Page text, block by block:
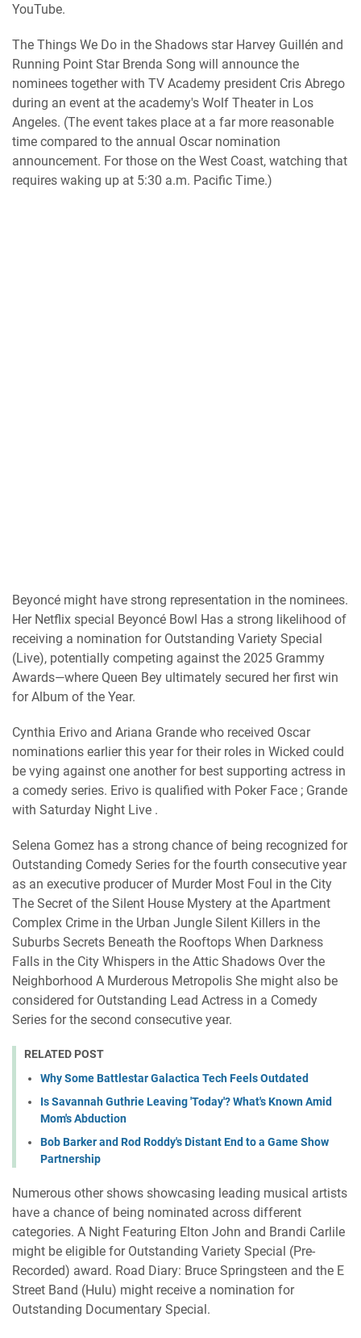
YouTube.
The Things We Do in the Shadows star Harvey Guillén and
Running Point Star Brenda Song will announce the
nominees together with TV Academy president Cris Abrego
during an event at the academy's Wolf Theater in Los
Angeles. (The event takes place at a far more reasonable
time compared to the annual Oscar nomination
announcement. For those on the West Coast, watching that
requires waking up at 5:30 a.m. Pacific Time.)
Beyoncé might have strong representation in the nominees.
Her Netflix special Beyoncé Bowl Has a strong likelihood of
receiving a nomination for Outstanding Variety Special
(Live), potentially competing against the 2025 Grammy
Awards—where Queen Bey ultimately secured her first win
for Album of the Year.
Cynthia Erivo and Ariana Grande who received Oscar
nominations earlier this year for their roles in Wicked could
be vying against one another for best supporting actress in
a comedy series. Erivo is qualified with Poker Face ; Grande
with Saturday Night Live .
Selena Gomez has a strong chance of being recognized for
Outstanding Comedy Series for the fourth consecutive year
as an executive producer of Murder Most Foul in the City
The Secret of the Silent House Mystery at the Apartment
Complex Crime in the Urban Jungle Silent Killers in the
Suburbs Secrets Beneath the Rooftops When Darkness
Falls in the City Whispers in the Attic Shadows Over the
Neighborhood A Murderous Metropolis She might also be
considered for Outstanding Lead Actress in a Comedy
Series for the second consecutive year.
RELATED POST
Why Some Battlestar Galactica Tech Feels Outdated
Is Savannah Guthrie Leaving 'Today'? What's Known Amid
Mom's Abduction
Bob Barker and Rod Roddy's Distant End to a Game Show
Partnership
Numerous other shows showcasing leading musical artists
have a chance of being nominated across different
categories. A Night Featuring Elton John and Brandi Carlile
might be eligible for Outstanding Variety Special (Pre-
Recorded) award. Road Diary: Bruce Springsteen and the E
Street Band (Hulu) might receive a nomination for
Outstanding Documentary Special.